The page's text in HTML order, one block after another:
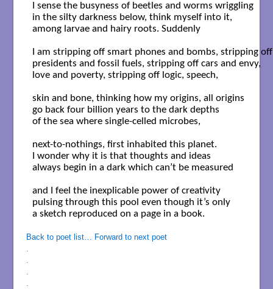
I sense the busyness of beetles and worms wriggling
in the silty darkness below, think myself into it,
among larvae and hairy roots. Suddenly
I am stripping off smart phones and bombs, stripping off
presidents and fossil fuels, stripping off cars and envy,
love and poverty, stripping off logic, speech,
skin and bone, thinking how my origins, all origins
go back four billion years to the dark depths
of the sea where single-celled microbes,
next-to-nothings, first inhabited this planet.
I wonder why it is that thoughts and ideas
always begin in a dark which can’t be measured
and I feel the inexplicable power of creativity
pulsing through this pool even though it’s only
a sketch reproduced on a page in a book.
Back to poet list… Forward to next poet
.
.
.
.